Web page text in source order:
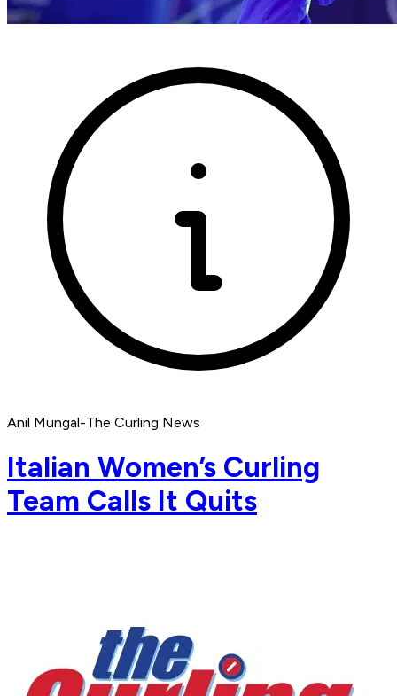
Anil Mungal-The Curling News
Italian Women’s Curling
Team Calls It Quits